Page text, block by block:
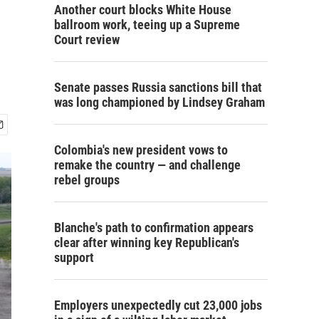
Another court blocks White House
ballroom work, teeing up a Supreme
Court review
Senate passes Russia sanctions bill that
was long championed by Lindsey Graham
Colombia's new president vows to
remake the country — and challenge
rebel groups
Blanche's path to confirmation appears
clear after winning key Republican's
support
Employers unexpectedly cut 23,000 jobs